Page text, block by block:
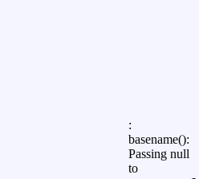
:
basename():
Passing null
to